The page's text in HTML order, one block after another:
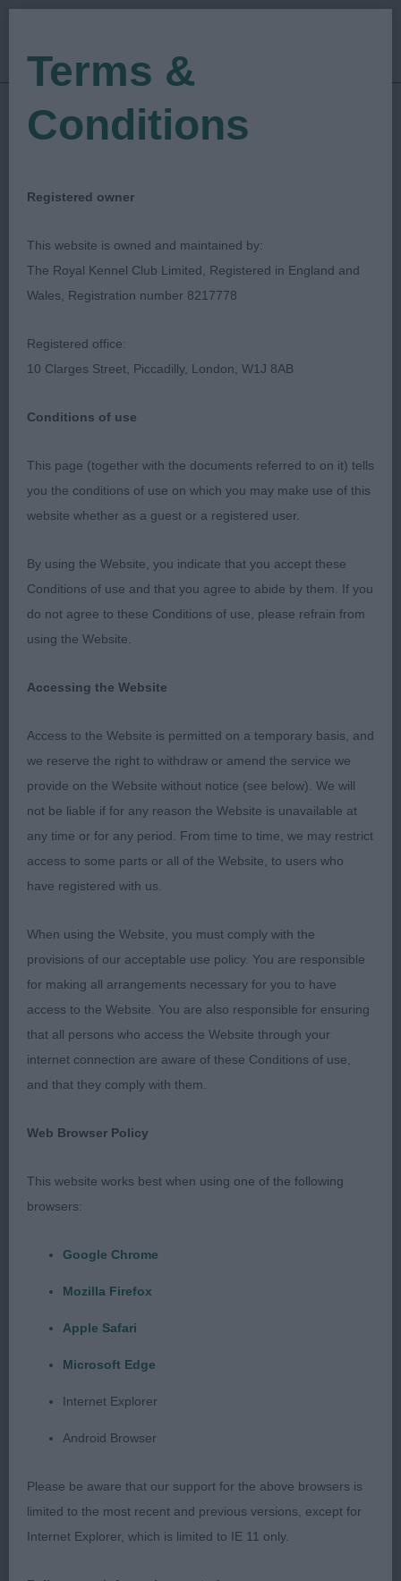
Show Date: 22/06/2018
Judged by:Jennifer Millard
Blackpool & District
Canine Society
Breed:Large Munsterlander
Large Munsterlander
My sincere thanks to the Blackpool Championship
Show Committee for inviting me to award
Challenge Certificates in this breed for the first
time. My thanks to the exhibitors for accepting my
to hear fellow competitors congratulating each
There was definitely more strength in bitches than
the dogs and movement on the whole was better
than I anticipated.
Logie & Gray Sh Ch Albadhu Paws For Perfection
An upstanding male shown in first class order
wonderful straight coat with correct feathering
correct amount of bone and a lovely size all over
shown to full advantage I was delighted to award
the more he got into his stride.
2. Pilkington Tarkanya Daisys Daydream of
expression scores in depth of chest lovely square
outline and holds her slightly sloping topline better
1. Day Waldo Wom Busshof Mit Alfriston (imp deu)
Terms &
Conditions
Registered owner
This website is owned and maintained by:
The Royal Kennel Club Limited, Registered in England and
Wales, Registration number 8217778
Registered office:
10 Clarges Street, Piccadilly, London, W1J 8AB
Conditions of use
This page (together with the documents referred to on it) tells
you the conditions of use on which you may make use of this
website whether as a guest or a registered user.
By using the Website, you indicate that you accept these
Conditions of use and that you agree to abide by them. If you
do not agree to these Conditions of use, please refrain from
using the Website.
Accessing the Website
Access to the Website is permitted on a temporary basis, and
we reserve the right to withdraw or amend the service we
provide on the Website without notice (see below). We will
not be liable if for any reason the Website is unavailable at
any time or for any period. From time to time, we may restrict
access to some parts or all of the Website, to users who
have registered with us.
When using the Website, you must comply with the
provisions of our acceptable use policy. You are responsible
for making all arrangements necessary for you to have
access to the Website. You are also responsible for ensuring
that all persons who access the Website through your
internet connection are aware of these Conditions of use,
and that they comply with them.
Web Browser Policy
This website works best when using one of the following
browsers:
Google Chrome
Mozilla Firefox
Apple Safari
Microsoft Edge
Internet Explorer
Android Browser
Please be aware that our support for the above browsers is
limited to the most recent and previous versions, except for
Internet Explorer, which is limited to IE 11 only.